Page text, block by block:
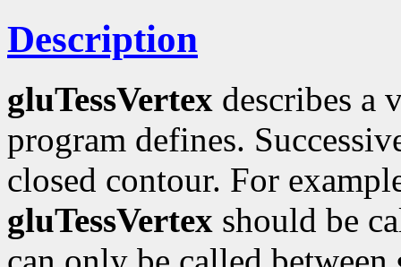
Description
gluTessVertex describes a
program defines.
closed contour. For
gluTessVertex should be